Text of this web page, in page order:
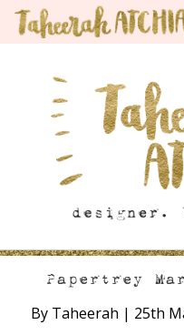
Papertrey
By Taheerah | 25th